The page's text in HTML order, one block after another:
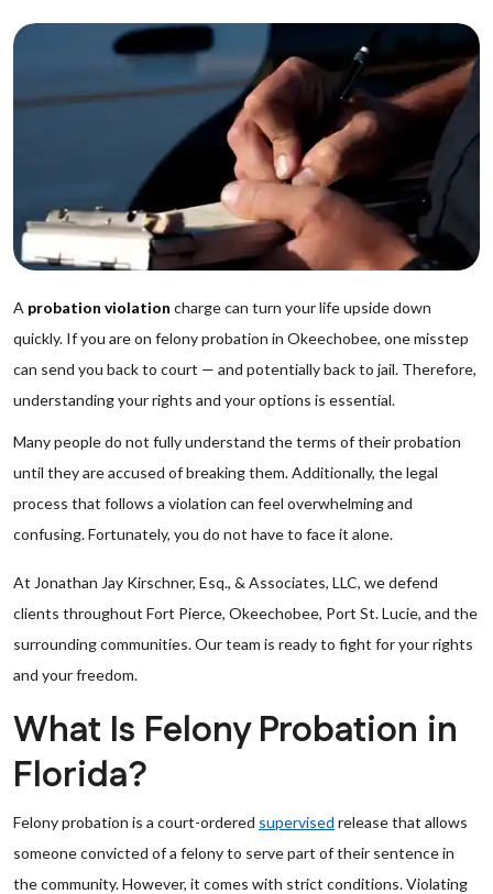
A probation violation charge can turn your life upside down
quickly. If you are on felony probation in Okeechobee, one misstep
can send you back to court — and potentially back to jail. Therefore,
understanding your rights and your options is essential.
Many people do not fully understand the terms of their probation
until they are accused of breaking them. Additionally, the legal
process that follows a violation can feel overwhelming and
confusing. Fortunately, you do not have to face it alone.
At Jonathan Jay Kirschner, Esq., & Associates, LLC, we defend
clients throughout Fort Pierce, Okeechobee, Port St. Lucie, and the
surrounding communities. Our team is ready to fight for your rights
and your freedom.
What Is Felony Probation in
Florida?
Felony probation is a court-ordered supervised release that allows
someone convicted of a felony to serve part of their sentence in
the community. However, it comes with strict conditions. Violating